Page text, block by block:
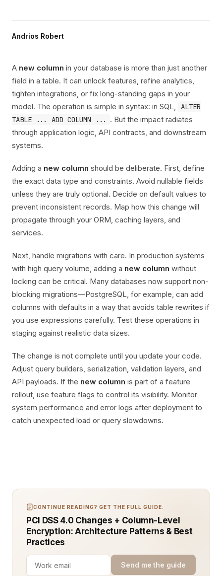
Andrios Robert
A new column in your database is more than just another
field in a table. It can unlock features, refine analytics,
tighten integrations, or fix long-standing gaps in your
model. The operation is simple in syntax: in SQL,
ALTER
TABLE ... ADD COLUMN ...
. But the impact radiates
through application logic, API contracts, and downstream
systems.
Adding a new column should be deliberate. First, define
the exact data type and constraints. Avoid nullable fields
unless they are truly optional. Decide on default values to
prevent inconsistent records. Map how this change will
propagate through your ORM, caching layers, and
services.
Next, handle migrations with care. In production systems
with high query volume, adding a new column without
locking can be critical. Many databases now support non-
blocking migrations—PostgreSQL, for example, can add
columns with defaults in a way that avoids table rewrites if
you use expressions carefully. Test these operations in
staging against realistic data sizes.
The change is not complete until you update your code.
Adjust query builders, serialization, validation layers, and
API payloads. If the new column is part of a feature
rollout, use feature flags to control its visibility. Monitor
system performance and error logs after deployment to
catch unexpected load or query slowdowns.
CONTINUE READING? GET THE FULL GUIDE.
PCI DSS 4.0 Changes + Column-Level
Encryption: Architecture Patterns & Best
Practices
Send me the guide